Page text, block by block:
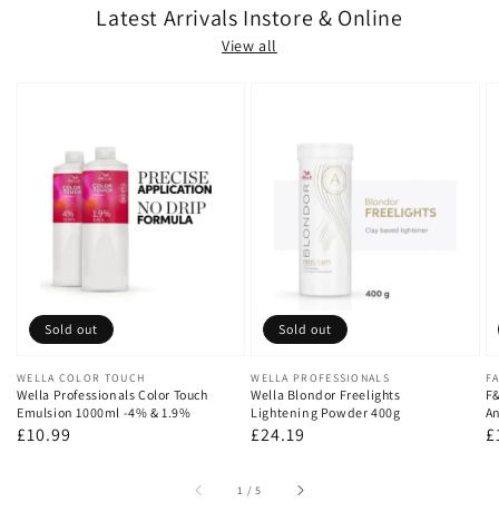
Latest Arrivals Instore & Online
View all
Vendor:
WELLA COLOR TOUCH
Wella Professionals Color Touch
Emulsion 1000ml -4% & 1.9%
Regular
£10.99
Sold out
Vendor:
WELLA PROFESSIONALS
Wella Blondor Freelights
Lightening Powder 400g
Regular
£24.19
Sold out
1 /of
5